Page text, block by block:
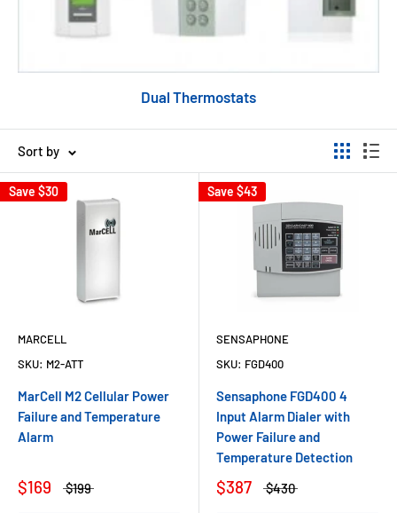
Dual Thermostats
Sort by
Save $30
MARCELL
SKU: M2-ATT
MarCell M2 Cellular Power
Failure and Temperature
Alarm
$169 $199
Save $43
SENSAPHONE
SKU: FGD400
Sensaphone FGD400 4
Input Alarm Dialer with
Power Failure and
Temperature Detection
$387 $430